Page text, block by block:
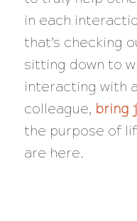
in each
that’s checking
sitting down to
interacting with
colleague, bring
the purpose of
are here.